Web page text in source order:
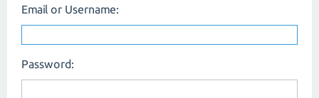
Email or Username:
Password: